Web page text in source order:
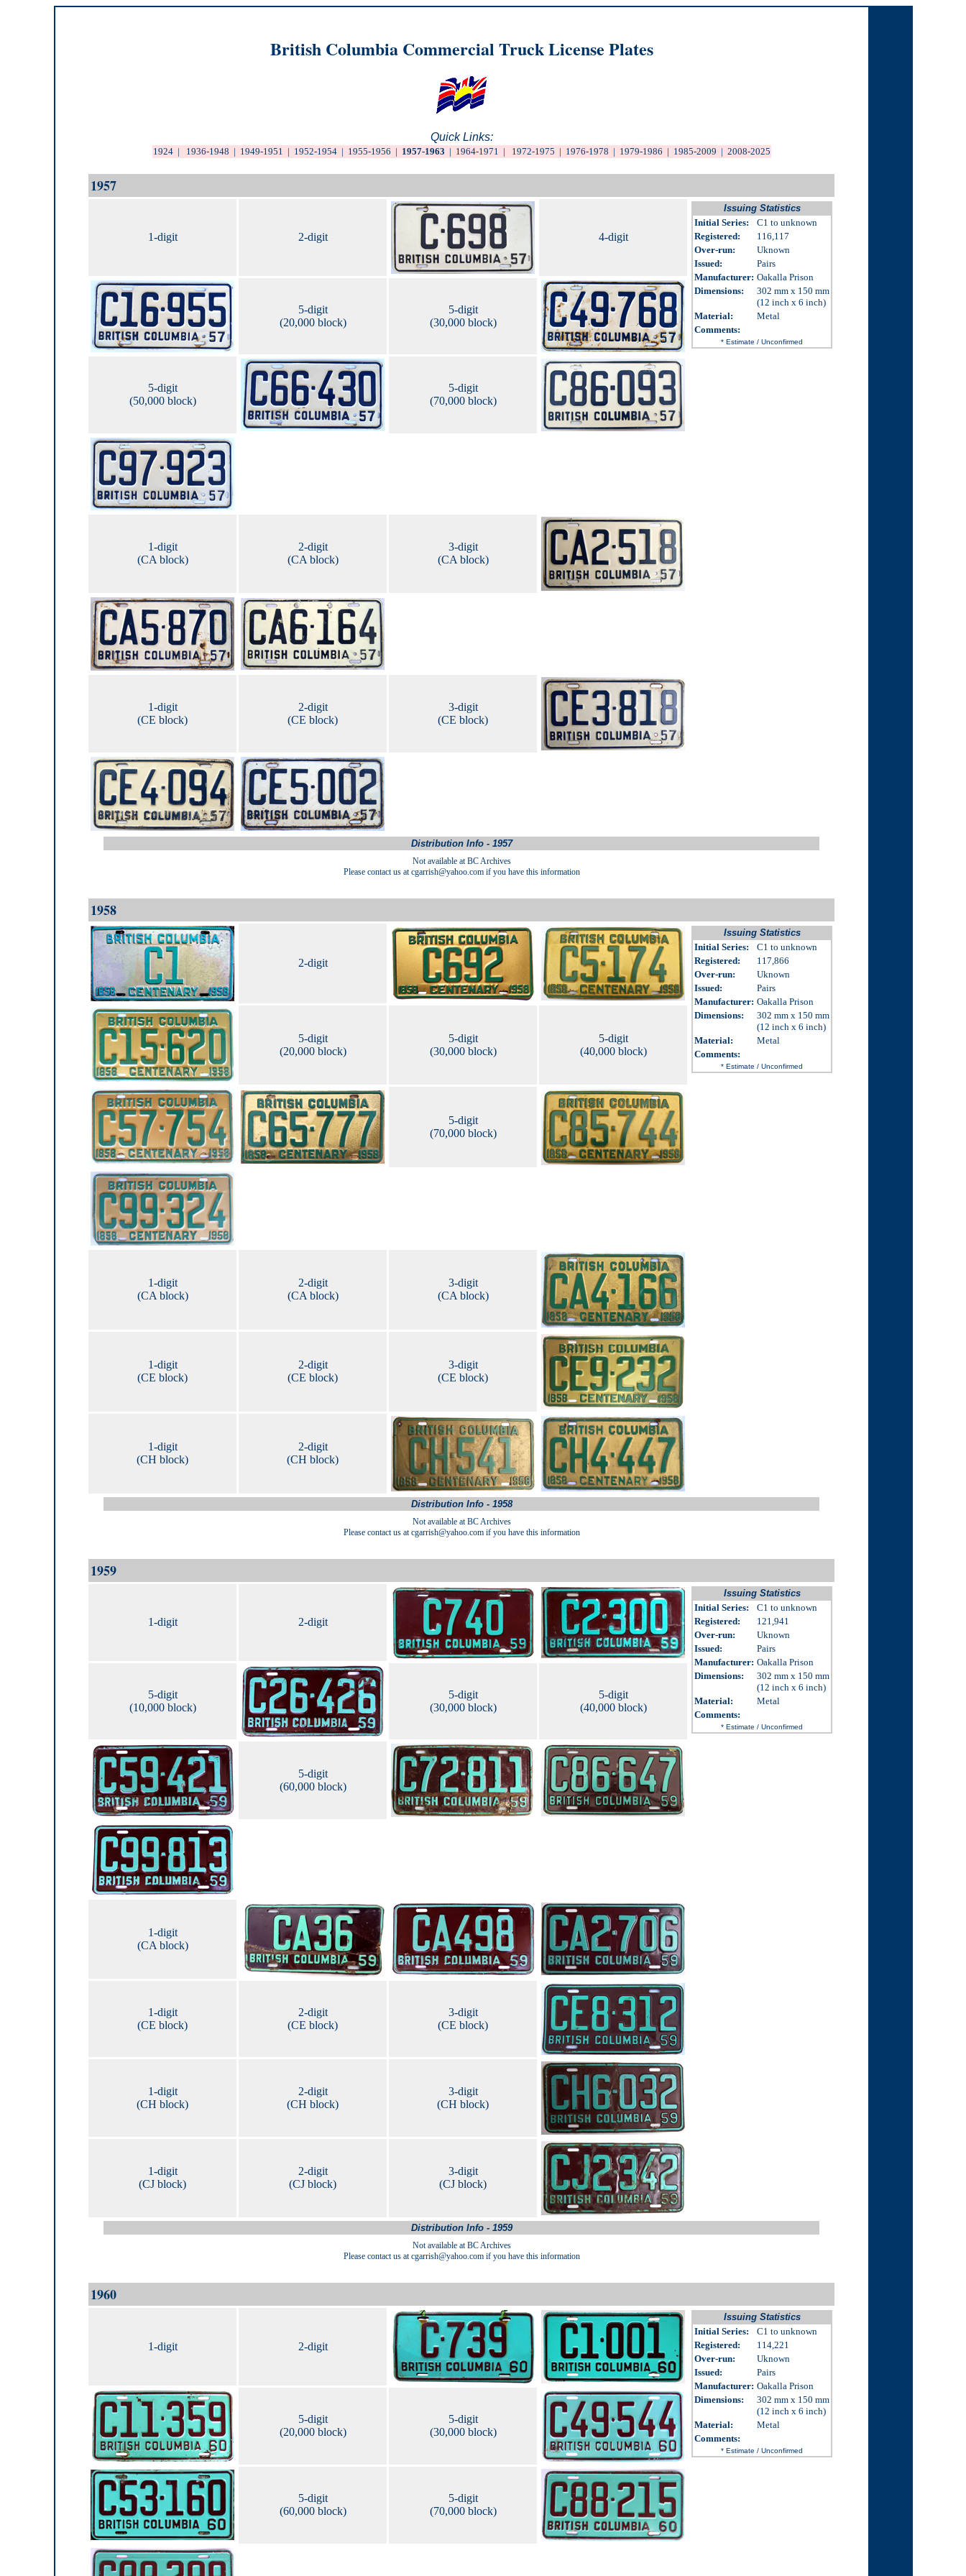
British Columbia Commercial Truck License Plates
Quick Links:
1924| 1936-1948 | 1949-1951 | 1952-1954| 1955-1956 | 1957-1963 | 1964-1971 | 1972-1975 | 1976-1978 | 1979-1986 | 1985-2009 | 2008-2025
1957
1-digit 2-digit 4-digit
Issuing Statistics
Initial Series:
C1 to unknown
Registered:
116,117
Over-run:
Uknown
Issued:
Pairs
Manufacturer: Oakalla Prison
Dimensions:
302 mm x 150 mm
(12 inch x 6 inch)
Material:
Metal
Comments:
* Estimate / Unconfirmed
5-digit
(20,000 block)
5-digit
(30,000 block)
5-digit
(50,000 block)
5-digit
(70,000 block)
1-digit
(CA block)
2-digit
(CA block)
3-digit
(CA block)
1-digit
(CE block)
2-digit
(CE block)
3-digit
(CE block)
Distribution Info - 1957
Not available at BC Archives
Please contact us at cgarrish@yahoo.com if you have this information
1958
2-digit
Issuing Statistics
Initial Series:
C1 to unknown
Registered:
117,866
Over-run:
Uknown
Issued:
Pairs
Manufacturer: Oakalla Prison
Dimensions:
302 mm x 150 mm
(12 inch x 6 inch)
Material:
Metal
Comments:
* Estimate / Unconfirmed
5-digit
(20,000 block)
5-digit
(30,000 block)
5-digit
(40,000 block)
5-digit
(70,000 block)
1-digit
(CA block)
2-digit
(CA block)
3-digit
(CA block)
1-digit
(CE block)
2-digit
(CE block)
3-digit
(CE block)
1-digit
(CH block)
2-digit
(CH block)
Distribution Info - 1958
Not available at BC Archives
Please contact us at cgarrish@yahoo.com if you have this information
1959
1-digit 2-digit
Issuing Statistics
Initial Series:
C1 to unknown
Registered:
121,941
Over-run:
Uknown
Issued:
Pairs
Manufacturer: Oakalla Prison
Dimensions:
302 mm x 150 mm
(12 inch x 6 inch)
Material:
Metal
Comments:
* Estimate / Unconfirmed
5-digit
(10,000 block)
5-digit
(30,000 block)
5-digit
(40,000 block)
5-digit
(60,000 block)
1-digit
(CA block)
1-digit
(CE block)
2-digit
(CE block)
3-digit
(CE block)
1-digit
(CH block)
2-digit
(CH block)
3-digit
(CH block)
1-digit
(CJ block)
2-digit
(CJ block)
3-digit
(CJ block)
Distribution Info - 1959
Not available at BC Archives
Please contact us at cgarrish@yahoo.com if you have this information
1960
1-digit 2-digit
Issuing Statistics
Initial Series:
C1 to unknown
Registered:
114,221
Over-run:
Uknown
Issued:
Pairs
Manufacturer: Oakalla Prison
Dimensions:
302 mm x 150 mm
(12 inch x 6 inch)
Material:
Metal
Comments:
* Estimate / Unconfirmed
5-digit
(20,000 block)
5-digit
(30,000 block)
5-digit
(60,000 block)
5-digit
(70,000 block)